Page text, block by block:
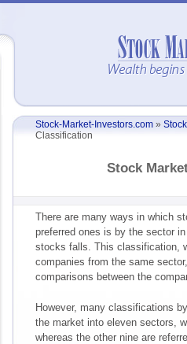
Stock-Market-Investors.com »
Classification
Stock
There are many ways in which
preferred ones is by the sector
stocks falls. This classification,
companies from the same
comparisons between the
However, many classifications
the market into eleven sectors,
whereas the other nine are